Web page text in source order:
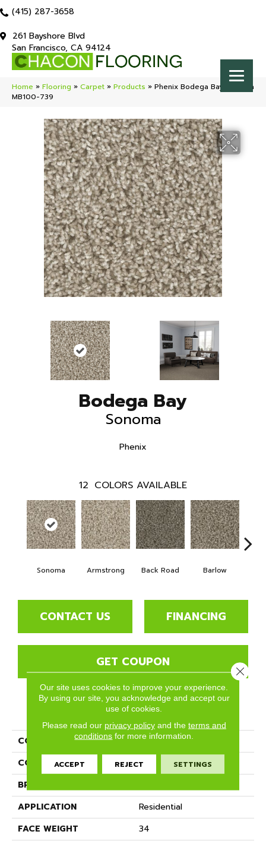
(415) 287-3658
261 Bayshore Blvd
San Francisco, CA 94124
Home » Flooring » Carpet » Products » Phenix Bodega Bay Sonoma
MB100-739
Bodega Bay
Sonoma
Phenix
12 COLORS AVAILABLE
Sonoma Armstrong Back Road Barlow
CONTACT US FINANCING
GET COUPON
PRODUCT ATTRIBUTES
COLLECTION
Bodega Bay
COLOR
Beige/Cream
BRAND
APPLICATION
Residential
FACE WEIGHT
34
Our site uses cookies to improve your experience.
By using our site, you acknowledge and accept our
use of cookies.
Please read our privacy policyand the terms and
conditions for more information.
ACCEPT REJECT SETTINGS
Close